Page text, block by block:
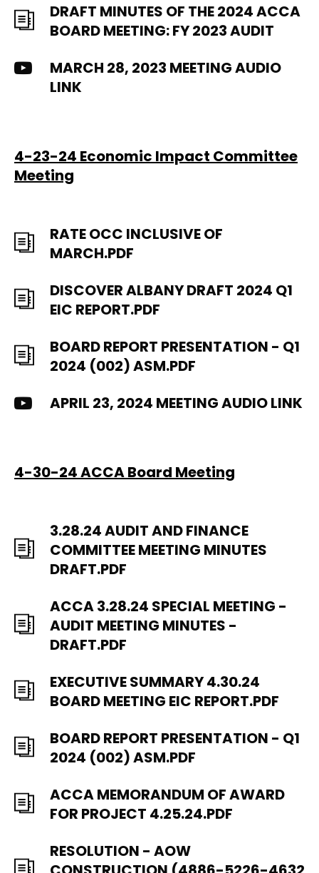
DRAFT MINUTES OF THE 2024 ACCA
BOARD MEETING: FY 2023 AUDIT
MARCH 28, 2023 MEETING AUDIO
LINK
4-23-24 Economic Impact Committee
Meeting
RATE OCC INCLUSIVE OF
MARCH.PDF
DISCOVER ALBANY DRAFT 2024 Q1
EIC REPORT.PDF
BOARD REPORT PRESENTATION - Q1
2024 (002) ASM.PDF
APRIL 23, 2024 MEETING AUDIO LINK
4-30-24 ACCA Board Meeting
3.28.24 AUDIT AND FINANCE
COMMITTEE MEETING MINUTES
DRAFT.PDF
ACCA 3.28.24 SPECIAL MEETING -
AUDIT MEETING MINUTES -
DRAFT.PDF
EXECUTIVE SUMMARY 4.30.24
BOARD MEETING EIC REPORT.PDF
BOARD REPORT PRESENTATION - Q1
2024 (002) ASM.PDF
ACCA MEMORANDUM OF AWARD
FOR PROJECT 4.25.24.PDF
RESOLUTION - AOW